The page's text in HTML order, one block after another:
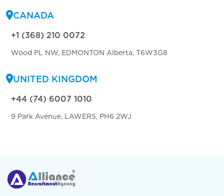
CANADA
+1 (368) 210 0072
Wood PL NW, EDMONTON Alberta, T6W3G8
UNITED KINGDOM
+44 (74) 6007 1010
9 Park Avenue, LAWERS, PH6 2WJ